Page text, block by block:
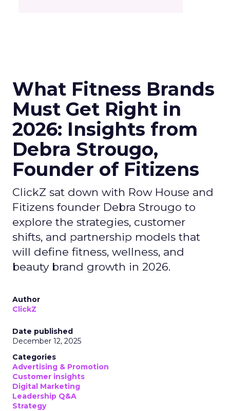
What Fitness Brands
Must Get Right in
2026: Insights from
Debra Strougo,
Founder of Fitizens
ClickZ sat down with Row House and
Fitizens founder Debra Strougo to
explore the strategies, customer
shifts, and partnership models that
will define fitness, wellness, and
beauty brand growth in 2026.
Author
ClickZ
Date published
December 12, 2025
Categories
Advertising & Promotion
Customer insights
Digital Marketing
Leadership Q&A
Strategy